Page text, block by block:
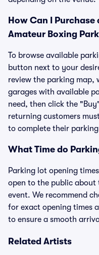
How Can I Purchase
Amateur Boxing
To browse available
button next to your
review the parking map,
garages with available
need, then click the
returning customers
to complete their
What Time do
Parking lot opening
open to the public
event. We recommend
for exact opening times
to ensure a smooth
Related Artists